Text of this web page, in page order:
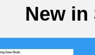
New in